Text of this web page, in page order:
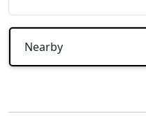
Nearby